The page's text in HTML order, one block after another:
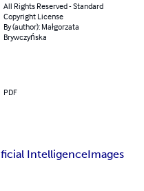
All Rights Reserved - Standard
Copyright License
By (author): Małgorzata
Brywczyńska
PDF
IntelligenceImages